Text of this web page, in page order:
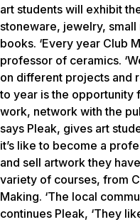
art students will exhibit
stoneware, jewelry,
books. ‘Every year Club
professor of ceramics.
on different projects and
to year is the opportunity
work, network with the
says Pleak, gives art
it’s like to become a
and sell artwork they
variety of courses, from
Making. ‘The local
continues Pleak, ‘They